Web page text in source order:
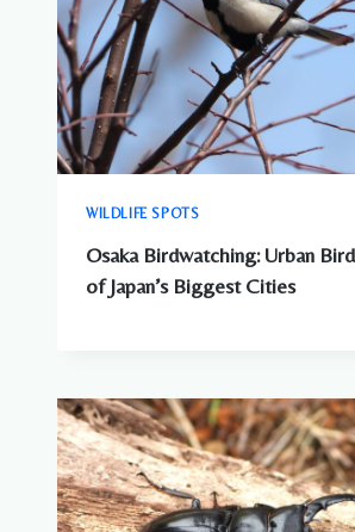
WILDLIFE SPOTS
Osaka Birdwatching: Urban
of Japan’s Biggest Cities